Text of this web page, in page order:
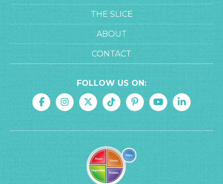
THE SLICE
ABOUT
CONTACT
FOLLOW US ON: